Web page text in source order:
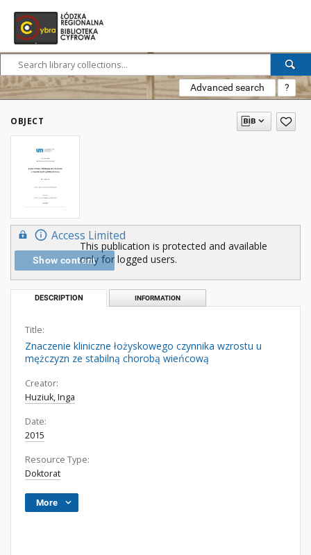
Advanced search ?
OBJECT
Access Limited
Show content
This publication is protected and available
only for logged users.
DESCRIPTION INFORMATION
Title:
Znaczenie kliniczne łożyskowego czynnika wzrostu u
mężczyzn ze stabilną chorobą wieńcową
Creator:
Huziuk, Inga
Date:
2015
Resource Type:
Doktorat
More